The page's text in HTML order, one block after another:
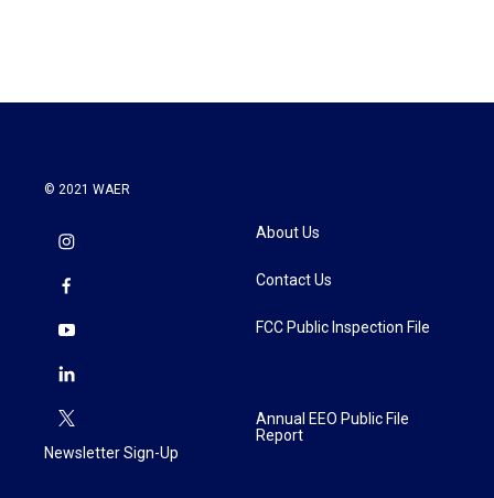
© 2021 WAER
Newsletter Sign-Up
About Us
Contact Us
FCC Public Inspection File
Annual EEO Public File
Report